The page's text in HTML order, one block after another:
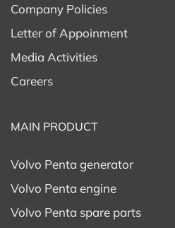
Company Policies
Letter of Appoinment
Media Activities
Careers
MAIN PRODUCT
Volvo Penta generator
Volvo Penta engine
Volvo Penta spare parts